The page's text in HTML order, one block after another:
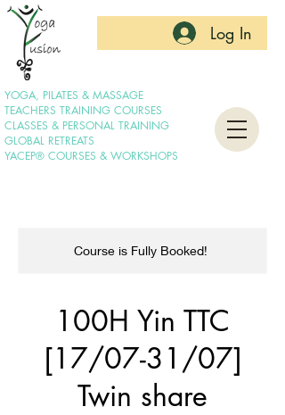
YOGA, PILATES & MASSAGE
TEACHERS TRAINING COURSES
CLASSES & PERSONAL TRAINING
GLOBAL RETREATS
YACEP® COURSES & WORKSHOPS
Log In
Course is Fully Booked!
100H Yin TTC
[17/07-31/07]
Twin share